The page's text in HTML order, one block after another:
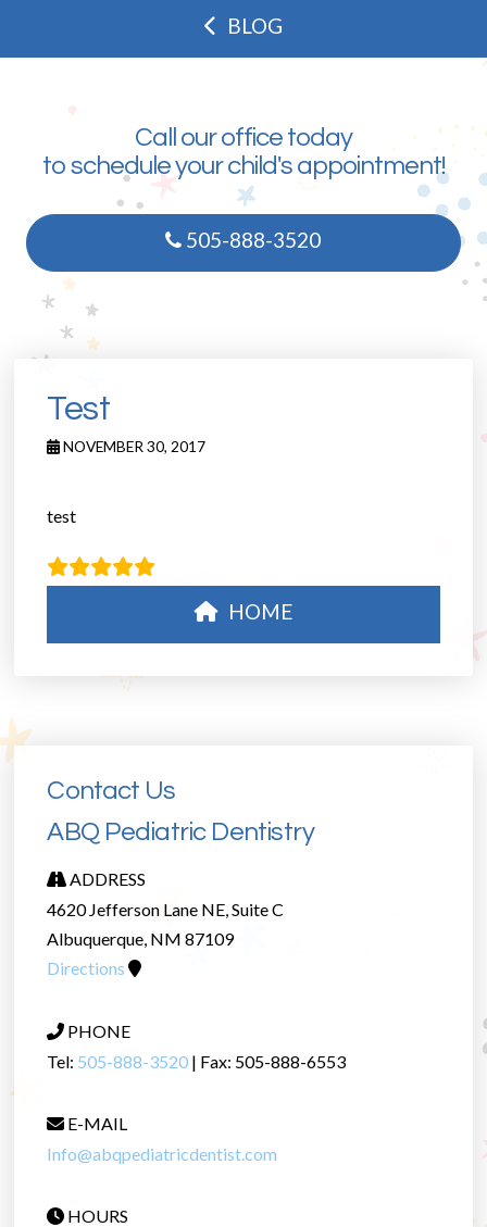
BLOG
Call our office today
to schedule your child's appointment!
505-888-3520
Test
NOVEMBER 30, 2017
test
HOME
Contact Us
ABQ Pediatric Dentistry
ADDRESS
4620 Jefferson Lane NE, Suite C
Albuquerque, NM 87109
Directions
PHONE
Tel: 505-888-3520 | Fax: 505-888-6553
E-MAIL
Info@abqpediatricdentist.com
HOURS